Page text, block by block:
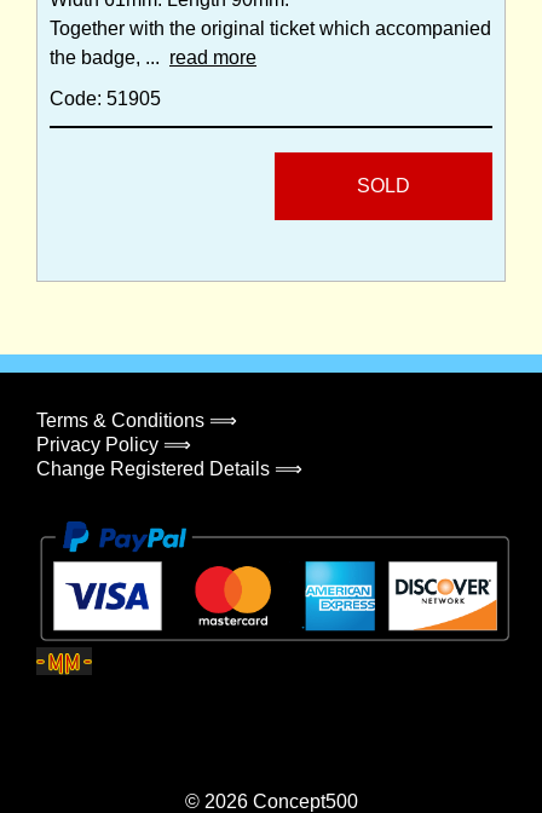
Together with the original ticket which accompanied
the badge, ... read more
Code: 51905
SOLD
Terms & Conditions ⟹
Privacy Policy ⟹
Change Registered Details ⟹
© 2026 Concept500